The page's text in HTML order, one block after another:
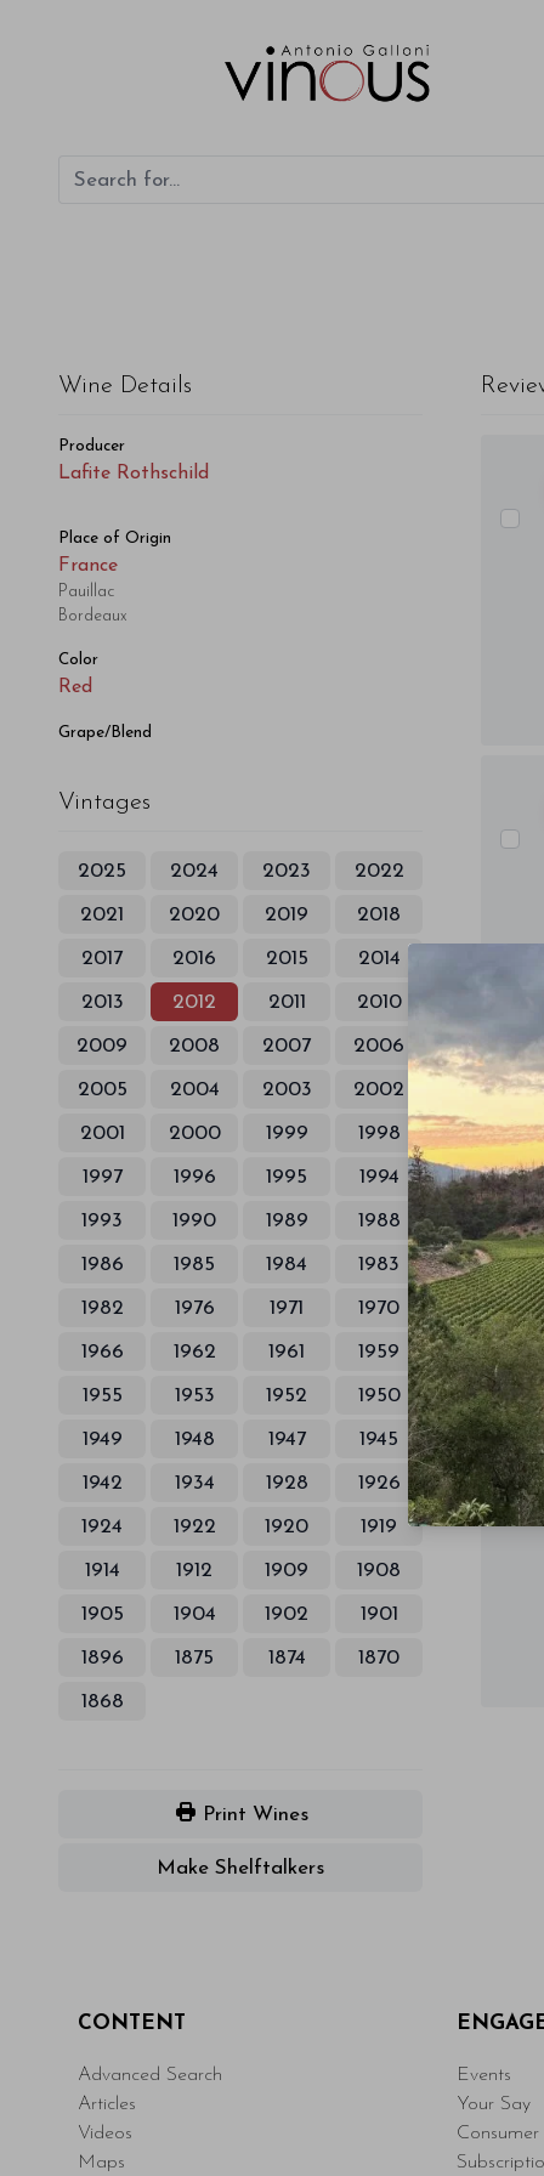
Wine Details
Producer
Lafite Rothschild
Place of Origin
France
Pauillac
Bordeaux
Color
Red
Grape/Blend
Vintages
2025 2024 2023 2022
2021 2020 2019 2018
2017 2016 2015 2014
2013 2012 2011 2010
2009 2008 2007 2006
2005 2004 2003 2002
2001 2000 1999 1998
1997 1996 1995 1994
1993 1990 1989 1988
1986 1985 1984 1983
1982 1976 1971 1970
1966 1962 1961 1959
1955 1953 1952 1950
1949 1948 1947 1945
1942 1934 1928 1926
1924 1922 1920 1919
1914 1912 1909 1908
1905 1904 1902 1901
1896 1875 1874 1870
1868
Print Wines
Make Shelftalkers
CONTENT
Advanced Search
Articles
Videos
Maps
Events
Your Say
Consumer